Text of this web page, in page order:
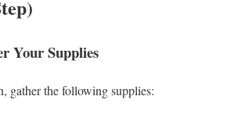
Your Supplies
gather the following supplies: